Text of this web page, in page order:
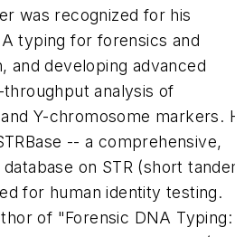
was recognized for his
typing for forensics and
and developing advanced
analysis of
Y-chromosome markers.
-- a comprehensive,
on STR (short
for human identity testing.
of "Forensic DNA Typing: